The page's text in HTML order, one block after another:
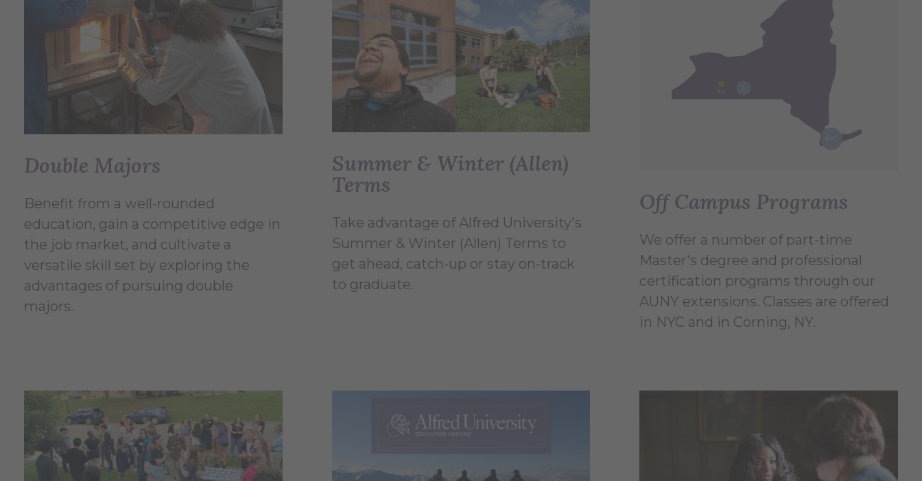
Double Majors
Benefit from a well-rounded
education, gain a competitive edge in
the job market, and cultivate a
versatile skill set by exploring the
advantages of pursuing double
majors.
Summer & Winter (Allen)
Terms
Take advantage of Alfred University's
Summer & Winter (Allen) Terms to
get ahead, catch-up or stay on-track
to graduate.
Off Campus Programs
We offer a number of part-time
Master's degree and professional
certification programs through our
AUNY extensions. Classes are offered
in NYC and in Corning, NY.